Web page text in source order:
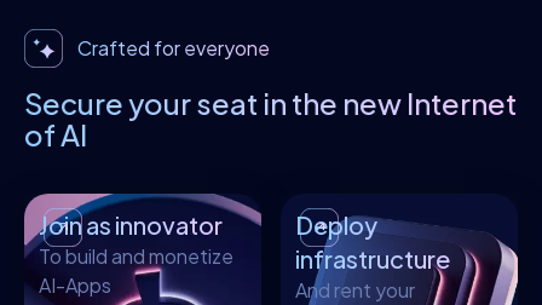
Crafted for everyone
Secure your seat in the new Internet
of Al
Join as innovator
To build and monetize
AI-Apps
Deploy
infrastructure
And rent your